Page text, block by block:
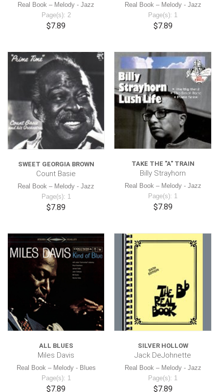
Real Book – Melody - Jazz
Page(s): 2
$7.89
Real Book – Melody - Jazz
Page(s): 1
$7.89
SWEET GEORGIA BROWN
Count Basie
Real Book – Melody - Jazz
Page(s): 1
$7.89
TAKE THE "A" TRAIN
Billy Strayhorn
Real Book – Melody - Jazz
Page(s): 1
$7.89
ALL BLUES
Miles Davis
Real Book – Melody - Blues
Page(s): 1
$7.89
SILVER HOLLOW
Jack DeJohnette
Real Book – Melody - Jazz
Page(s): 1
$7.89